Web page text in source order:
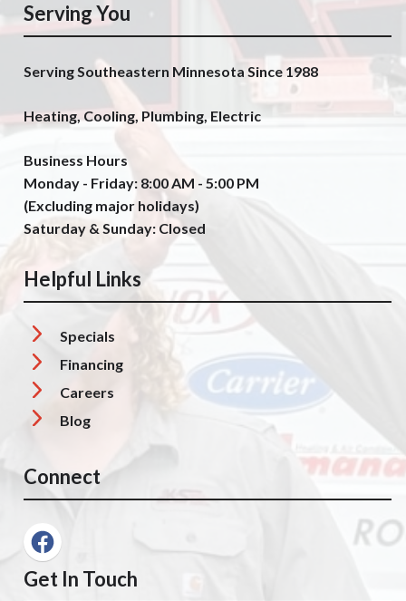
Serving You
Serving Southeastern Minnesota Since 1988
Heating, Cooling, Plumbing, Electric
Business Hours
Monday - Friday: 8:00 AM - 5:00 PM
(Excluding major holidays)
Saturday & Sunday: Closed
Helpful Links
Specials
Financing
Careers
Blog
Connect
Get In Touch